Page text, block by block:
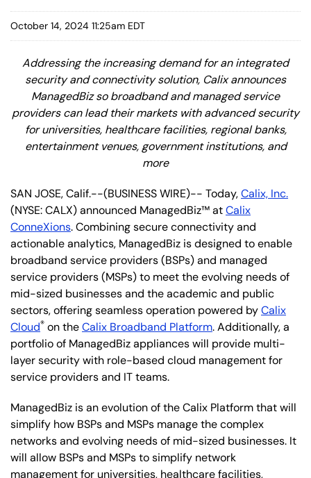
October 14, 2024 11:25am EDT
Addressing the increasing demand for an integrated
security and connectivity solution, Calix announces
ManagedBiz so broadband and managed service
providers can lead their markets with advanced security
for universities, healthcare facilities, regional banks,
entertainment venues, government institutions, and
more
SAN JOSE, Calif.--(BUSINESS WIRE)-- Today,Calix, Inc.
(NYSE: CALX) announced ManagedBiz™ atCalix
ConneXions. Combining secure connectivity and
actionable analytics, ManagedBiz is designed to enable
broadband service providers (BSPs) and managed
service providers (MSPs) to meet the evolving needs of
mid-sized businesses and the academic and public
sectors, offering seamless operation powered byCalix
Cloud® on theCalix Broadband Platform. Additionally, a
portfolio of ManagedBiz appliances will provide multi-
layer security with role-based cloud management for
service providers and IT teams.
ManagedBiz is an evolution of the Calix Platform that will
simplify how BSPs and MSPs manage the complex
networks and evolving needs of mid-sized businesses. It
will allow BSPs and MSPs to simplify network
management for universities, healthcare facilities,